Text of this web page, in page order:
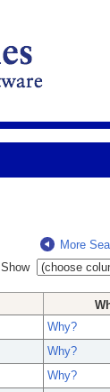
More
Show
Why?
Why?
Why?